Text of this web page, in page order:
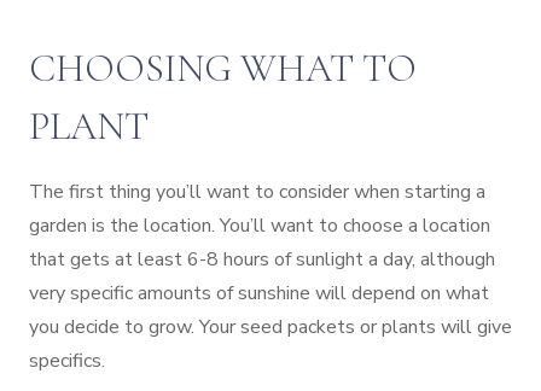
CHOOSING WHAT TO
PLANT
The first thing you’ll want to consider when starting a
garden is the location. You’ll want to choose a location
that gets at least 6-8 hours of sunlight a day, although
very specific amounts of sunshine will depend on what
you decide to grow. Your seed packets or plants will give
specifics.